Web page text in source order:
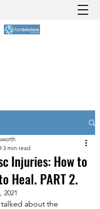
Injuries: How to
Heal. PART 2.
3 min read
2021
about the